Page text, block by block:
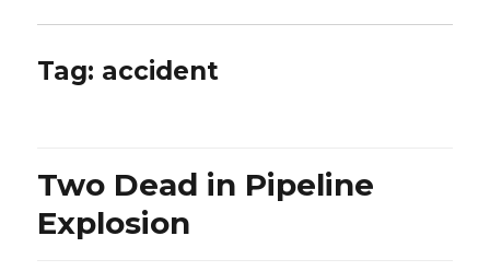
Tag: accident
Two Dead in Pipeline
Explosion